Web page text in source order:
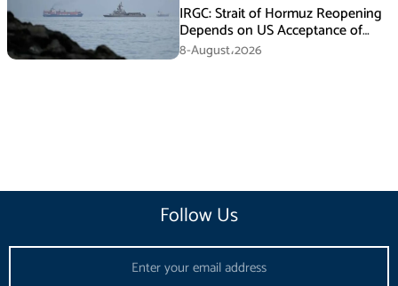
IRGC: Strait of Hormuz Reopening
Depends on US Acceptance of
Iran’s Conditions
8-August،2026
Follow Us